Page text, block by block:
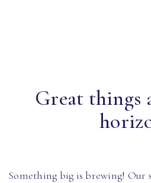
Great things
Something big is brewing! Our